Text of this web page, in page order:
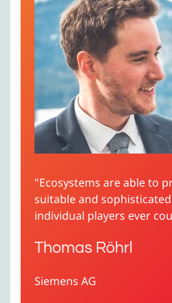
"Ecosystems are able to
suitable and
individual players ever
Thomas Röhrl
Siemens AG